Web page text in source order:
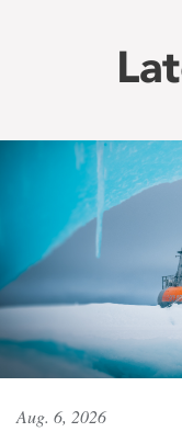
Aug. 6, 2026